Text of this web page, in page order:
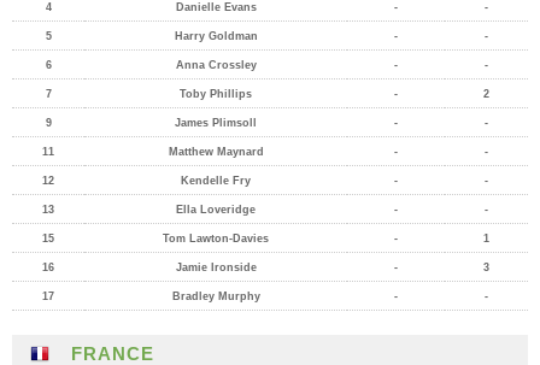
4 Danielle Evans - -
5 Harry Goldman - -
6 Anna Crossley - -
7 Toby Phillips - 2
9 James Plimsoll - -
11 Matthew Maynard - -
12 Kendelle Fry - -
13 Ella Loveridge - -
15 Tom Lawton-Davies - 1
16 Jamie Ironside - 3
17 Bradley Murphy - -
FRANCE